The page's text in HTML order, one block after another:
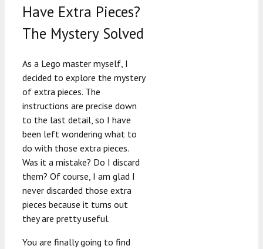
Have Extra Pieces?
The Mystery Solved
As a Lego master myself, I
decided to explore the mystery
of extra pieces. The
instructions are precise down
to the last detail, so I have
been left wondering what to
do with those extra pieces.
Was it a mistake? Do I discard
them? Of course, I am glad I
never discarded those extra
pieces because it turns out
they are pretty useful.
You are finally going to find